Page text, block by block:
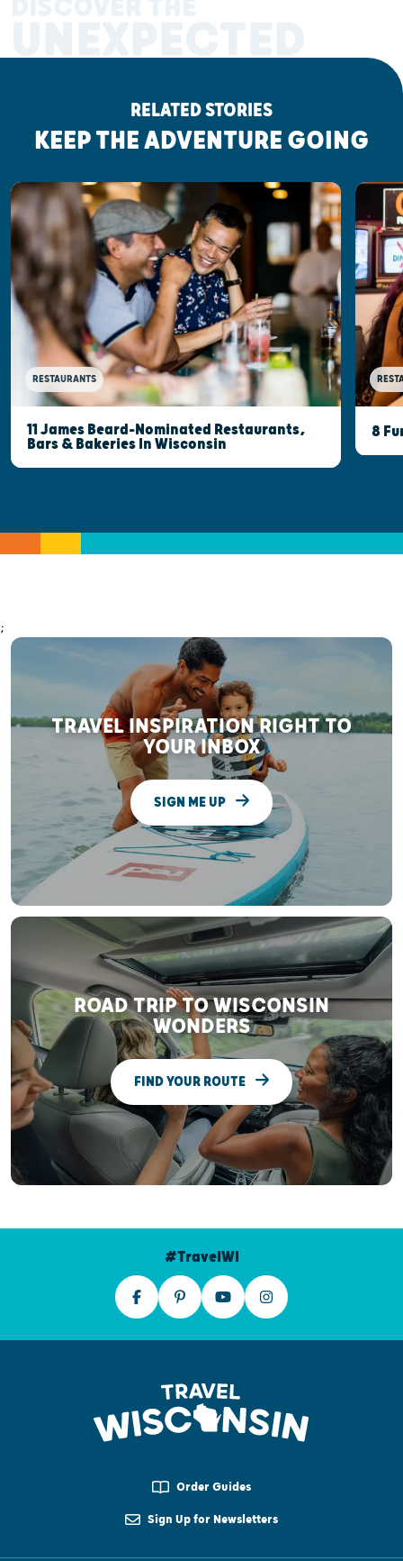
RELATED STORIES
KEEP THE ADVENTURE GOING
RESTAURANTS
11 James Beard-Nominated Restaurants,
Bars & Bakeries In Wisconsin
8
;
TRAVEL INSPIRATION RIGHT TO
YOUR INBOX
SIGN ME UP
ROAD TRIP TO WISCONSIN
WONDERS
FIND YOUR ROUTE
#TravelWI
Order Guides
Sign Up for Newsletters